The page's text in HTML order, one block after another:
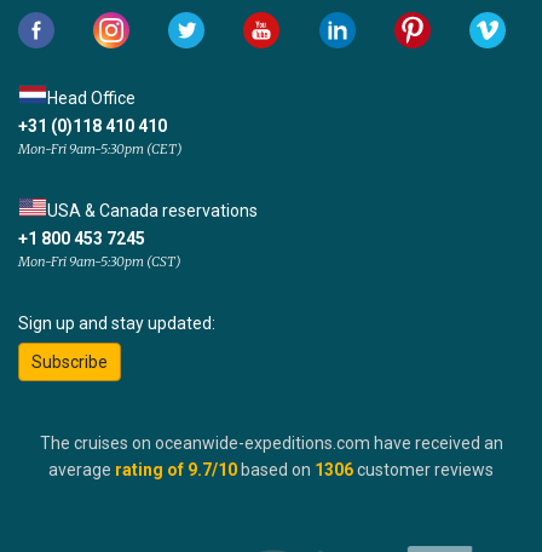
Head Office
+31 (0)118 410 410
Mon-Fri 9am-5:30pm (CET)
USA & Canada reservations
+1 800 453 7245
Mon-Fri 9am-5:30pm (CST)
Sign up and stay updated:
Subscribe
The cruises on oceanwide-expeditions.com have received an
average rating of 9.7/10 based on 1306customer reviews